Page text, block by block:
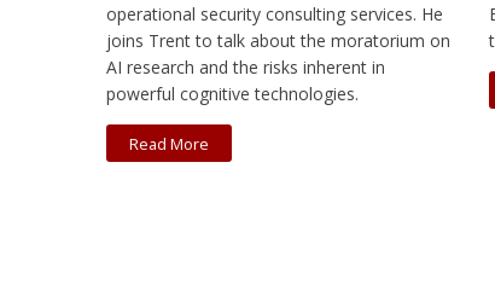
operational security consulting services. He
joins Trent to talk about the moratorium on
AI research and the risks inherent in
powerful cognitive technologies.
Read More